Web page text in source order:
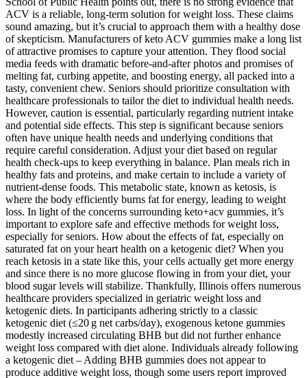
ACV is a reliable, long-term solution for weight loss. These claims
sound amazing, but it’s crucial to approach them with a healthy dose
of skepticism. Manufacturers of keto ACV gummies make a long list
of attractive promises to capture your attention. They flood social
media feeds with dramatic before-and-after photos and promises of
melting fat, curbing appetite, and boosting energy, all packed into a
tasty, convenient chew. Seniors should prioritize consultation with
healthcare professionals to tailor the diet to individual health needs.
However, caution is essential, particularly regarding nutrient intake
and potential side effects. This step is significant because seniors
often have unique health needs and underlying conditions that
require careful consideration. Adjust your diet based on regular
health check-ups to keep everything in balance. Plan meals rich in
healthy fats and proteins, and make certain to include a variety of
nutrient-dense foods. This metabolic state, known as ketosis, is
where the body efficiently burns fat for energy, leading to weight
loss. In light of the concerns surrounding keto+acv gummies, it’s
important to explore safe and effective methods for weight loss,
especially for seniors. How about the effects of fat, especially on
saturated fat on your heart health on a ketogenic diet? When you
reach ketosis in a state like this, your cells actually get more energy
and since there is no more glucose flowing in from your diet, your
blood sugar levels will stabilize. Thankfully, Illinois offers numerous
healthcare providers specialized in geriatric weight loss and
ketogenic diets. In participants adhering strictly to a classic
ketogenic diet (≤20 g net carbs/day), exogenous ketone gummies
modestly increased circulating BHB but did not further enhance
weight loss compared with diet alone. Individuals already following
a ketogenic diet – Adding BHB gummies does not appear to
produce additive weight loss, though some users report improved